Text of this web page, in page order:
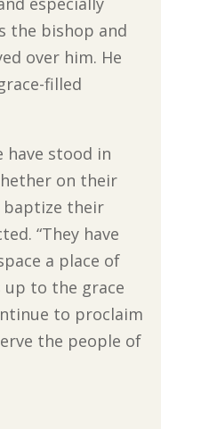
the bishop and
over him. He
filled
have stood in
on their
baptize their
“They have
a place of
up to the grace
to proclaim
the people of